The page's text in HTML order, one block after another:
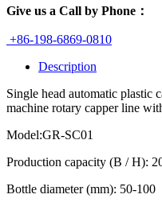
Give us a Call by Phone：
+86-198-6869-0810
Description
Single head automatic plastic
machine rotary capper line
Model:GR-SC01
Production capacity (B / H):
Bottle diameter (mm): 50-100